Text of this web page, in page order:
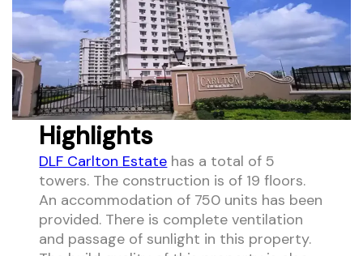
Highlights
DLF Carlton Estate has a total of 5
towers. The construction is of 19 floors.
An accommodation of 750 units has been
provided. There is complete ventilation
and passage of sunlight in this property.